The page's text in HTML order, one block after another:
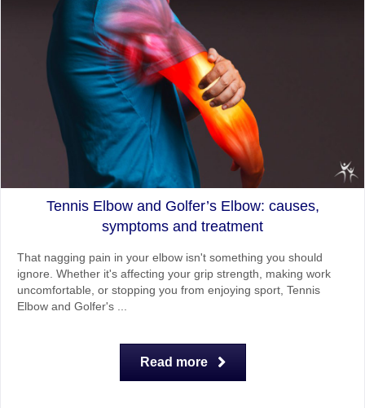
Tennis Elbow and Golfer’s Elbow: causes,
symptoms and treatment
That nagging pain in your elbow isn't something you should
ignore. Whether it's affecting your grip strength, making work
uncomfortable, or stopping you from enjoying sport, Tennis
Elbow and Golfer's ...
Read more